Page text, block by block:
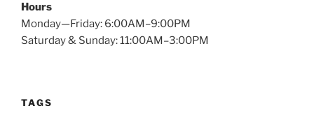
Hours
Monday—Friday: 6:00AM–9:00PM
Saturday & Sunday: 11:00AM–3:00PM
TAGS